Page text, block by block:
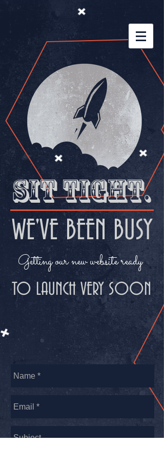
Sit tight.
WE'VE BEEN BUSY
Getting our new website ready
TO LAUNCH VERY SOON